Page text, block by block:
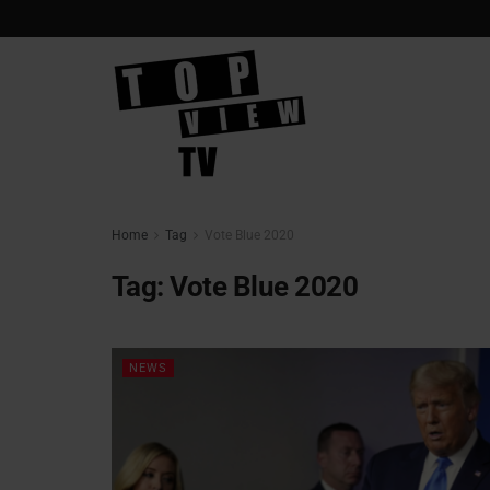
Home Tag Vote Blue 2020
Tag:Vote Blue 2020
NEWS